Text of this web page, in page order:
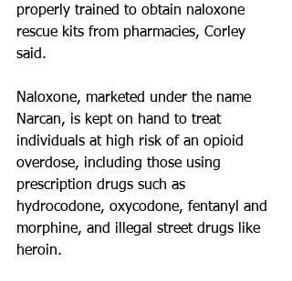
properly trained to obtain naloxone
rescue kits from pharmacies, Corley
said.
Naloxone, marketed under the name
Narcan, is kept on hand to treat
individuals at high risk of an opioid
overdose, including those using
prescription drugs such as
hydrocodone, oxycodone, fentanyl and
morphine, and illegal street drugs like
heroin.